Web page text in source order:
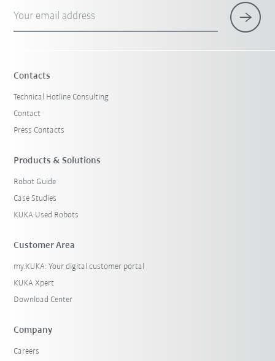
Your email address
Contacts
Technical Hotline Consulting
Contact
Press Contacts
Products & Solutions
Robot Guide
Case Studies
KUKA Used Robots
Customer Area
my.KUKA: Your digital customer portal
KUKA Xpert
Download Center
Company
Careers